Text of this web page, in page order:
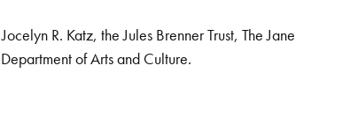
R. Katz, the Jules Brenner Trust, The Jane
of Arts and Culture.